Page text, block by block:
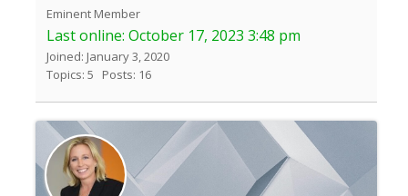
Eminent Member
Last online: October 17, 2023 3:48 pm
Joined: January 3, 2020
Topics: 5
Posts: 16